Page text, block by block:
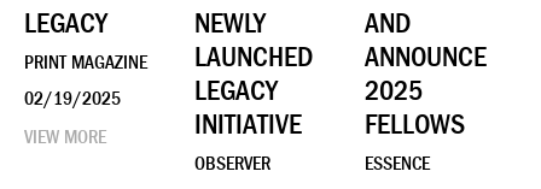
LEGACY
PRINT MAGAZINE
02/19/2025
VIEW MORE
NEWLY
LAUNCHED
LEGACY
INITIATIVE
OBSERVER
AND
ANNOUNCE
2025
FELLOWS
ESSENCE